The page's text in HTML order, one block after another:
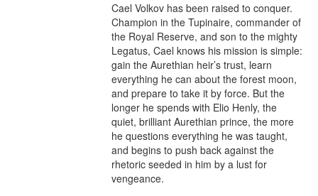
Cael Volkov has been raised to conquer.
Champion in the Tupinaire, commander of
the Royal Reserve, and son to the mighty
Legatus, Cael knows his mission is simple:
gain the Aurethian heir’s trust, learn
everything he can about the forest moon,
and prepare to take it by force. But the
longer he spends with Elio Henly, the
quiet, brilliant Aurethian prince, the more
he questions everything he was taught,
and begins to push back against the
rhetoric seeded in him by a lust for
vengeance.